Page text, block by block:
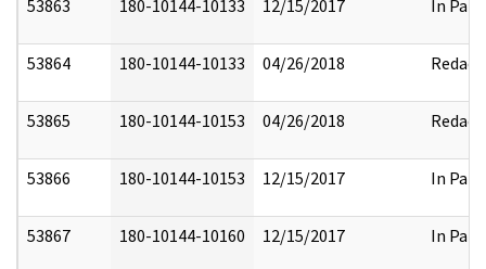
53863 180-10144-10133 12/15/2017 In Part
53864 180-10144-10133 04/26/2018 Redact
53865 180-10144-10153 04/26/2018 Redact
53866 180-10144-10153 12/15/2017 In Part
53867 180-10144-10160 12/15/2017 In Part